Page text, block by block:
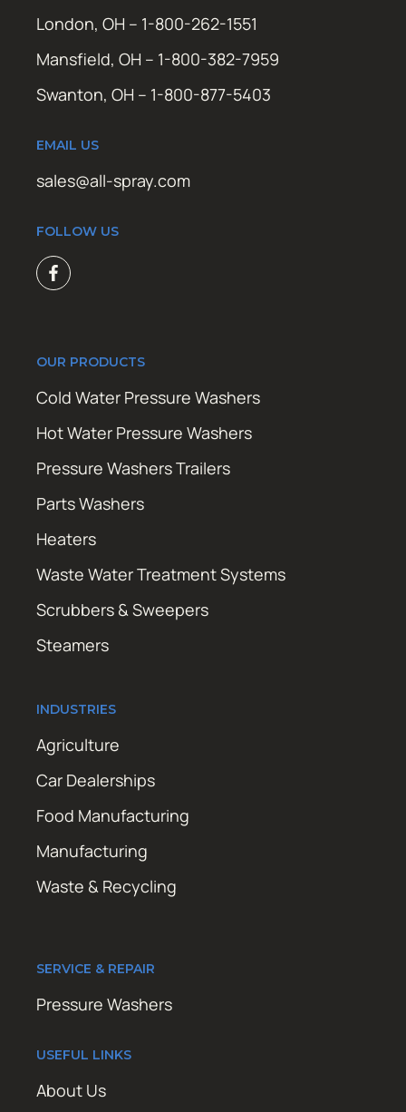
London, OH – 1-800-262-1551
Mansfield, OH – 1-800-382-7959
Swanton, OH – 1-800-877-5403
EMAIL US
sales@all-spray.com
FOLLOW US
OUR PRODUCTS
Cold Water Pressure Washers
Hot Water Pressure Washers
Pressure Washers Trailers
Parts Washers
Heaters
Waste Water Treatment Systems
Scrubbers & Sweepers
Steamers
INDUSTRIES
Agriculture
Car Dealerships
Food Manufacturing
Manufacturing
Waste & Recycling
SERVICE & REPAIR
Pressure Washers
USEFUL LINKS
About Us